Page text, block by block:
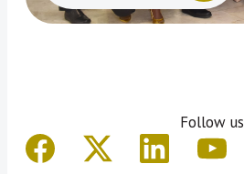
Follow us